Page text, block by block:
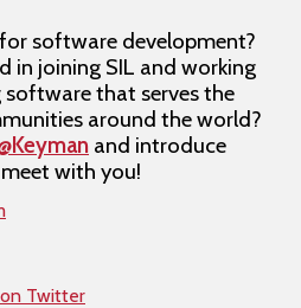
software development?
in joining SIL and working
that serves the
around the world?
and introduce
with you!
Twitter